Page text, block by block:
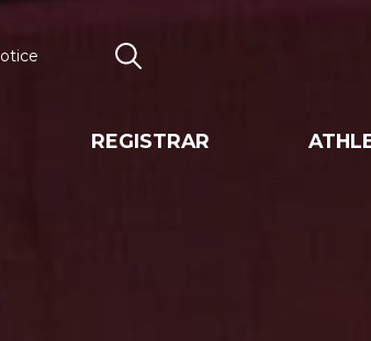
REGISTRAR
Search